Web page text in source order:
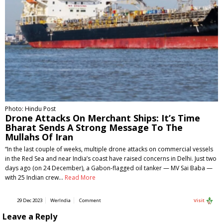
Photo: Hindu Post
Drone Attacks On Merchant Ships: It’s Time
Bharat Sends A Strong Message To The
Mullahs Of Iran
“In the last couple of weeks, multiple drone attacks on commercial vessels
in the Red Sea and near India’s coast have raised concerns in Delhi. Just two
days ago (on 24 December), a Gabon-flagged oil tanker — MV Sai Baba —
with 25 Indian crew… Read More
29 Dec 2023 WerIndia Comment Visit
Leave a Reply